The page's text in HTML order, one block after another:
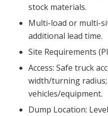
stock materials.
Multi-load or multi-
additional lead time.
Site Requirements
Access: Safe truck
width/turning
vehicles/equipment.
Dump Location: